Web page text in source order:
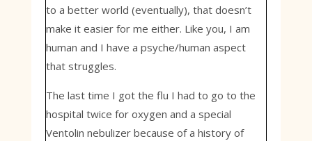
to a better world (eventually), that doesn’t
make it easier for me either. Like you, I am
human and I have a psyche/human aspect
that struggles.
The last time I got the flu I had to go to the
hospital twice for oxygen and a special
Ventolin nebulizer because of a history of